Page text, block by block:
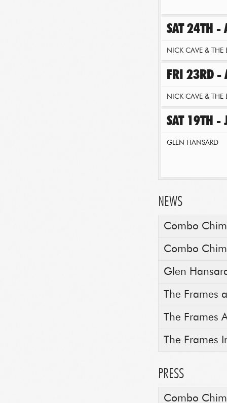
SAT 24TH -
NICK CAVE & THE
FRI 23RD -
NICK CAVE & THE
SAT 19TH -
GLEN HANSARD
NEWS
Combo
Combo
Glen
The Frames
The Frames
The Frames
PRESS
Combo